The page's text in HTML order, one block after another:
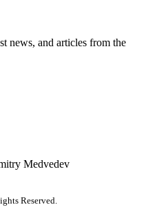
news, and articles from the
Medvedev
Reserved.